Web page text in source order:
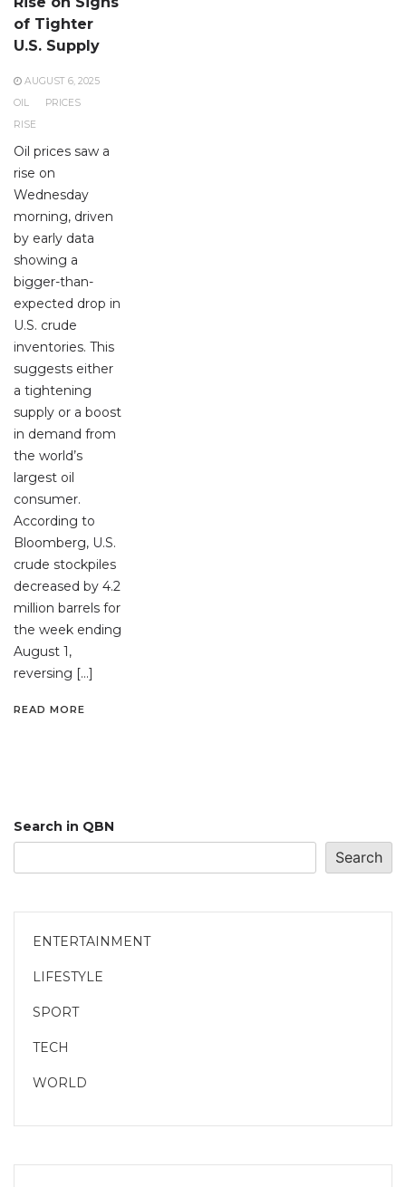
of Tighter
U.S. Supply
AUGUST 6, 2025
OIL
PRICES
RISE
Oil prices saw a
rise on
Wednesday
morning, driven
by early data
showing a
bigger-than-
expected drop in
U.S. crude
inventories. This
suggests either
a tightening
supply or a boost
in demand from
the world’s
largest oil
consumer.
According to
Bloomberg, U.S.
crude stockpiles
decreased by 4.2
million barrels for
the week ending
August 1,
reversing […]
READ MORE
Search in QBN
Search
ENTERTAINMENT
LIFESTYLE
SPORT
TECH
WORLD